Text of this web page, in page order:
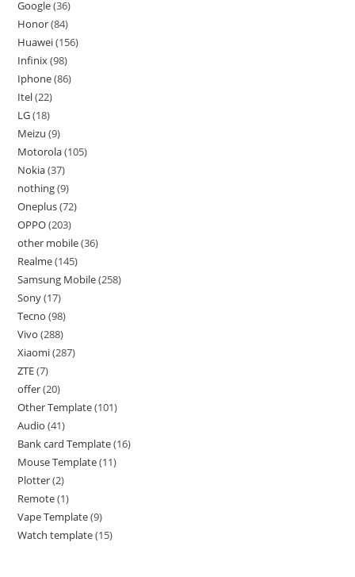
Google 36
Honor 84
Huawei 156
Infinix 98
Iphone 86
Itel 22
LG 18
Meizu 9
Motorola 105
Nokia 37
nothing 9
Oneplus 72
OPPO 203
other mobile 36
Realme 145
Samsung Mobile 258
Sony 17
Tecno 98
Vivo 288
Xiaomi 287
ZTE 7
offer 20
Other Template 101
Audio 41
Bank card Template 16
Mouse Template 11
Plotter 2
Remote 1
Vape Template 9
Watch template 15